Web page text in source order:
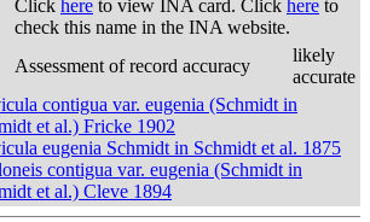
Click here to view INA card. Click here to
check this name in the INA website.
Assessment of record accuracy
likely
accurate
contigua var. eugenia (Schmidt in
et al.) Fricke 1902
eugenia Schmidt in Schmidt et al. 1875
contigua var. eugenia (Schmidt in
et al.) Cleve 1894